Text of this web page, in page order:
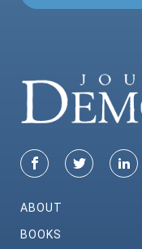
ABOUT
BOOKS